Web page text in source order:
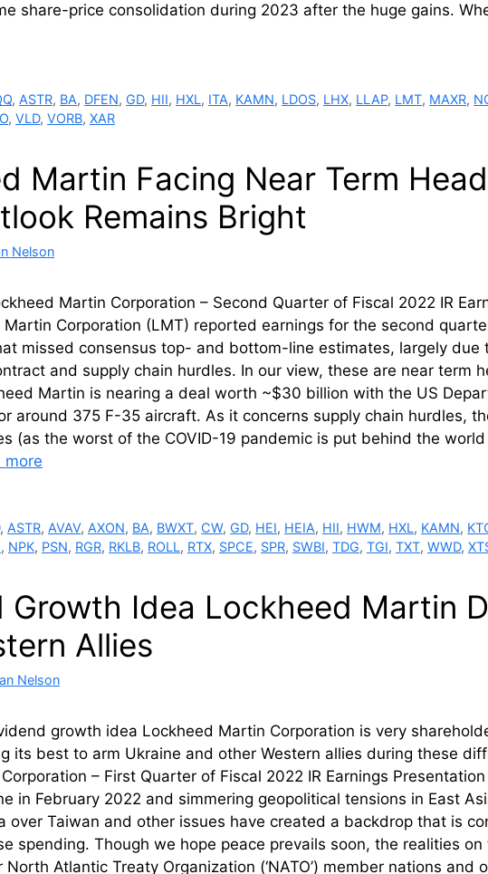
share-price consolidation during 2023 after the huge gains.
, ASTR, BA, DFEN, GD, HII, HXL, ITA, KAMN, LDOS, LHX, LLAP, LMT, MAXR,
, VLD, VORB, XAR
Martin Facing Near Term
Remains Bright
Nelson
Martin Corporation – Second Quarter of Fiscal 2022 IR
Martin Corporation (LMT) reported earnings for the second
missed consensus top- and bottom-line estimates, largely due
and supply chain hurdles. In our view, these are near term
Martin is nearing a deal worth ~$30 billion with the US
around 375 F-35 aircraft. As it concerns supply chain hurdles,
(as the worst of the COVID-19 pandemic is put behind the
more
, ASTR, AVAV, AXON, BA, BWXT, CW, GD, HEI, HEIA, HII, HWM, HXL, KAMN,
, NPK, PSN, RGR, RKLB, ROLL, RTX, SPCE, SPR, SWBI, TDG, TGI, TXT, WWD,
Growth Idea Lockheed Martin
Allies
Nelson
growth idea Lockheed Martin Corporation is very
its best to arm Ukraine and other Western allies during these
– First Quarter of Fiscal 2022 IR Earnings
in February 2022 and simmering geopolitical tensions in East
over Taiwan and other issues have created a backdrop that is
spending. Though we hope peace prevails soon, the realities
Atlantic Treaty Organization (‘NATO’) member nations and